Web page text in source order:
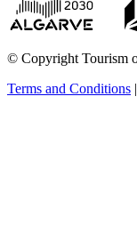
© Copyright Tourism
Terms and Conditions